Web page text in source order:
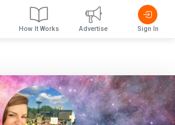
How It Works Advertise Sign In